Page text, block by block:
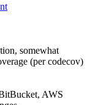
somewhat
(per codecov)
AWS